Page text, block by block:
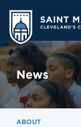
News
ABOUT